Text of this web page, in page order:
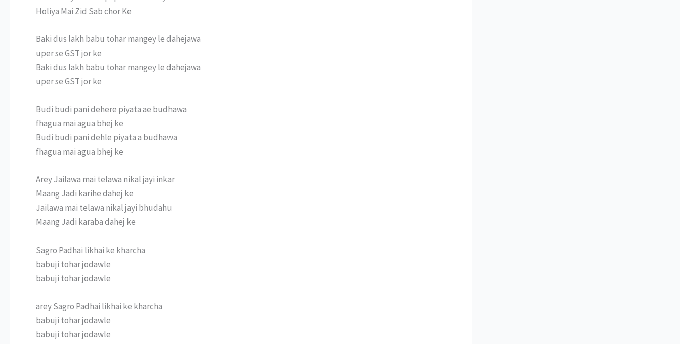
Holiya Mai Zid Sab chor Ke
Baki dus lakh babu tohar mangey le dahejawa
uper se GST jor ke
Baki dus lakh babu tohar mangey le dahejawa
uper se GST jor ke
Budi budi pani dehere piyata ae budhawa
fhagua mai agua bhej ke
Budi budi pani dehle piyata a budhawa
fhagua mai agua bhej ke
Arey Jailawa mai telawa nikal jayi inkar
Maang Jadi karihe dahej ke
Jailawa mai telawa nikal jayi bhudahu
Maang Jadi karaba dahej ke
Sagro Padhai likhai ke kharcha
babuji tohar jodawle
babuji tohar jodawle
arey Sagro Padhai likhai ke kharcha
babuji tohar jodawle
babuji tohar jodawle